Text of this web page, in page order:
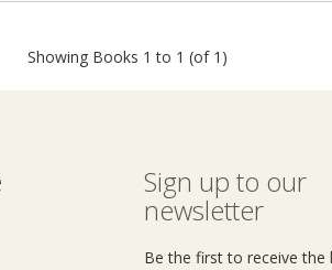
Showing Books 1 to 1 (of 1)
Sign up to our
newsletter
Be the first to receive the